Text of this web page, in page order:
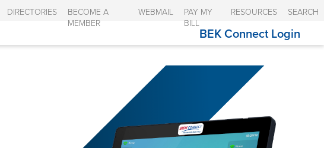
DIRECTORIES
BECOME A
MEMBER
WEBMAIL
PAY MY
BILL
RESOURCES SEARCH
BEK Connect Login